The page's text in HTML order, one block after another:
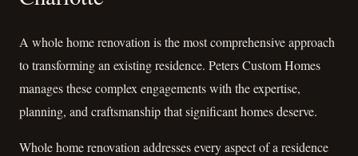
A whole home renovation is the most comprehensive approach
to transforming an existing residence. Peters Custom Homes
manages these complex engagements with the expertise,
planning, and craftsmanship that significant homes deserve.
Whole home renovation addresses every aspect of a residence